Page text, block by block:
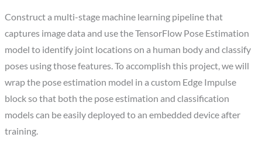
Construct a multi-stage machine learning pipeline that
captures image data and use the TensorFlow Pose Estimation
model to identify joint locations on a human body and classify
poses using those features. To accomplish this project, we will
wrap the pose estimation model in a custom Edge Impulse
block so that both the pose estimation and classification
models can be easily deployed to an embedded device after
training.